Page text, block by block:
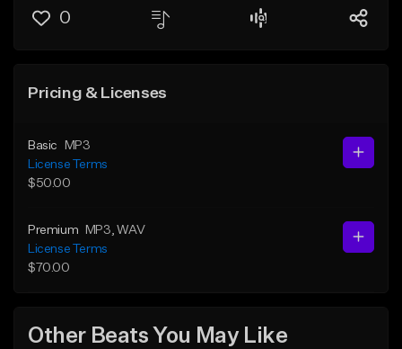
0
Pricing & Licenses
Basic
MP3
License Terms
$50.00
Premium MP3 , WAV
License Terms
$70.00
Other Beats You May Like